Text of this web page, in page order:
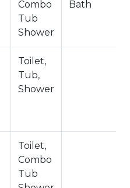
Upstairs Entry Level
Tub + Shower-
2- Upstairs Entry
3 & 4- Downstairs
Parking
Imposed For Pets
Combo
Tub
Shower
Bath
Toilet,
Tub,
Shower
Toilet,
Combo
Tub